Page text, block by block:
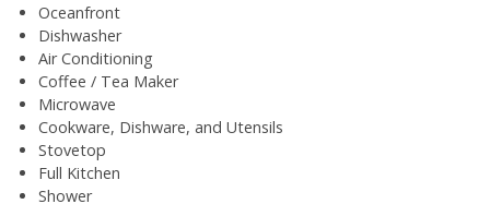
Oceanfront
Dishwasher
Air Conditioning
Coffee / Tea Maker
Microwave
Cookware, Dishware, and Utensils
Stovetop
Full Kitchen
Shower